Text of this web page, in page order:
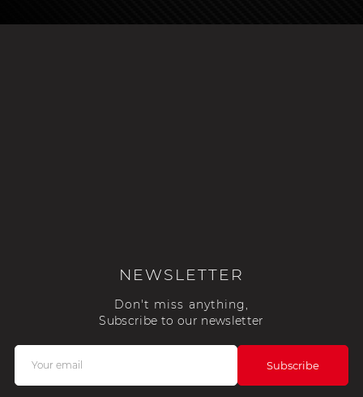
NEWSLETTER
Don't miss anything,
Subscribe to our newsletter